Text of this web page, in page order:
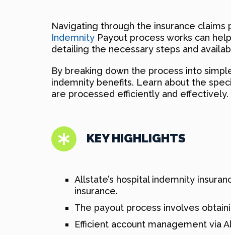
Navigating through the insurance
Indemnity Payout process works can
detailing the necessary steps and
By breaking down the process into
indemnity benefits. Learn about the
are processed efficiently and effectively.
KEY HIGHLIGHTS
Allstate’s hospital indemnity
insurance.
The payout process involves
Efficient account management via